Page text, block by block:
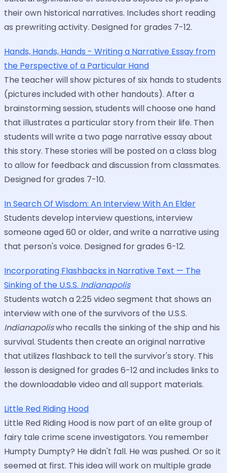
their own historical narratives. Includes short reading
as prewriting activity. Designed for grades 7-12.
Hands, Hands, Hands - Writing a Narrative Essay from
the Perspective of a Particular Hand
The teacher will show pictures of six hands to students
(pictures included with other handouts). After a
brainstorming session, students will choose one hand
that illustrates a particular story from their life. Then
students will write a two page narrative essay about
this story. These stories will be posted on a class blog
to allow for feedback and discussion from classmates.
Designed for grades 7-10.
In Search Of Wisdom: An Interview With An Elder
Students develop interview questions, interview
someone aged 60 or older, and write a narrative using
that person's voice. Designed for grades 6-12.
Incorporating Flashbacks in Narrative Text — The
Sinking of the U.S.S. Indianapolis
Students watch a 2:25 video segment that shows an
interview with one of the survivors of the U.S.S.
Indianapoliswho recalls the sinking of the ship and his
survival. Students then create an original narrative
that utilizes flashback to tell the survivor's story. This
lesson is designed for grades 6-12 and includes links to
the downloadable video and all support materials.
Little Red Riding Hood
Little Red Riding Hood is now part of an elite group of
fairy tale crime scene investigators. You remember
Humpty Dumpty? He didn't fall. He was pushed. Or so it
seemed at first. This idea will work on multiple grade